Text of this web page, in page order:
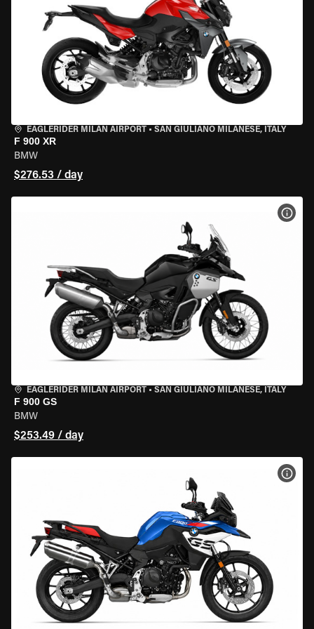
EAGLERIDER MILAN AIRPORT • SAN GIULIANO MILANESE, ITALY
F 900 XR
BMW
$276.53 / day
EAGLERIDER MILAN AIRPORT • SAN GIULIANO MILANESE, ITALY
F 900 GS
BMW
$253.49 / day